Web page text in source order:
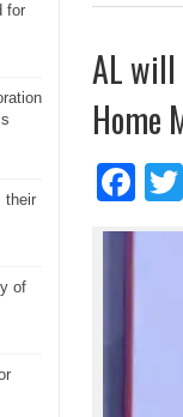
AL
Home
for
their
of